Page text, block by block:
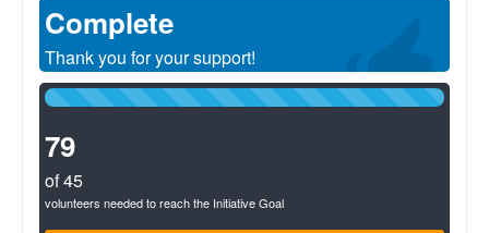
Complete
Thank you for your support!
100%
79
of 45
volunteers needed to reach the Initiative Goal